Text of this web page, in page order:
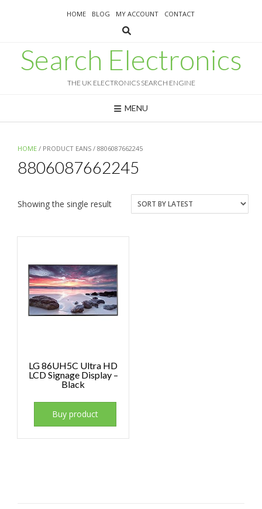
HOME BLOG MY ACCOUNT CONTACT
Search Electronics
THE UK ELECTRONICS SEARCH ENGINE
MENU
HOME / PRODUCT EANS / 8806087662245
8806087662245
Showing the single result
LG 86UH5C Ultra HD
LCD Signage Display –
Black
Buy product